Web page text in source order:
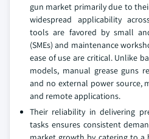
gun market primarily due to
widespread applicability
tools are favored by small
(SMEs) and maintenance
ease of use are critical. Unlike
models, manual grease guns
and no external power source,
and remote applications.
Their reliability in delivering
tasks ensures consistent